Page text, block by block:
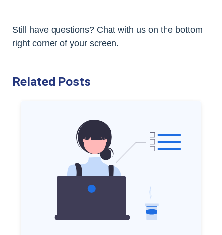
Still have questions? Chat with us on the bottom
right corner of your screen.
Related Posts